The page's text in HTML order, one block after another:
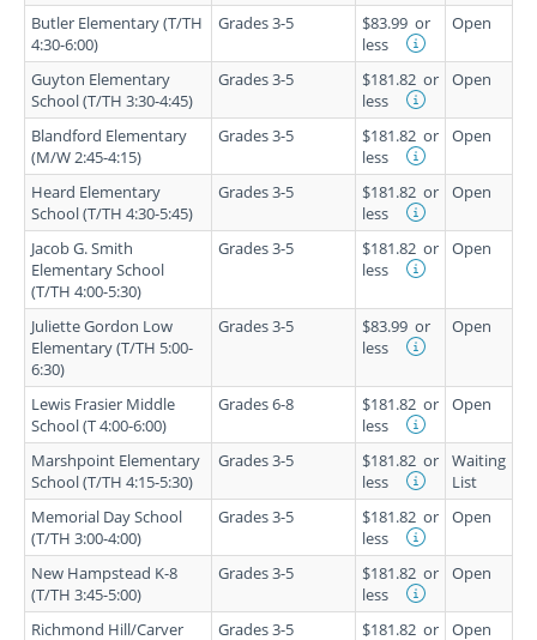
Butler Elementary (T/TH
4:30-6:00)
Grades 3-5 $83.99 or
less
Open
Guyton Elementary
School (T/TH 3:30-4:45)
Grades 3-5 $181.82 or
less
Open
Blandford Elementary
(M/W 2:45-4:15)
Grades 3-5 $181.82 or
less
Open
Heard Elementary
School (T/TH 4:30-5:45)
Grades 3-5 $181.82 or
less
Open
Jacob G. Smith
Elementary School
(T/TH 4:00-5:30)
Grades 3-5 $181.82 or
less
Open
Juliette Gordon Low
Elementary (T/TH 5:00-
6:30)
Grades 3-5 $83.99 or
less
Open
Lewis Frasier Middle
School (T 4:00-6:00)
Grades 6-8 $181.82 or
less
Open
Marshpoint Elementary
School (T/TH 4:15-5:30)
Grades 3-5 $181.82 or
less
Waiting
List
Memorial Day School
(T/TH 3:00-4:00)
Grades 3-5 $181.82 or
less
Open
New Hampstead K-8
(T/TH 3:45-5:00)
Grades 3-5 $181.82 or
less
Open
Richmond Hill/Carver
Grades 3-5 $181.82 or
Open